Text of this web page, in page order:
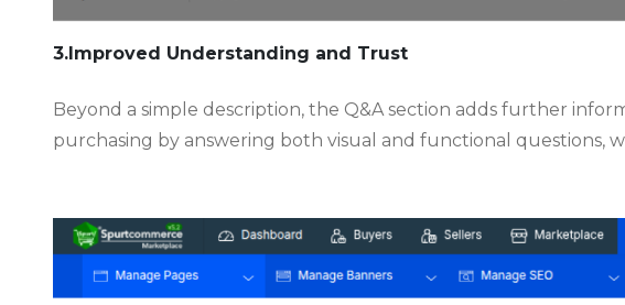
3.Improved Understanding and Trust
Beyond a simple description, the Q&A section adds further
purchasing by answering both visual and functional questions,